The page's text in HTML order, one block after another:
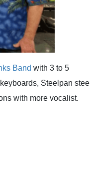
Band with 3 to 5
Steelpan steel
with more vocalist.